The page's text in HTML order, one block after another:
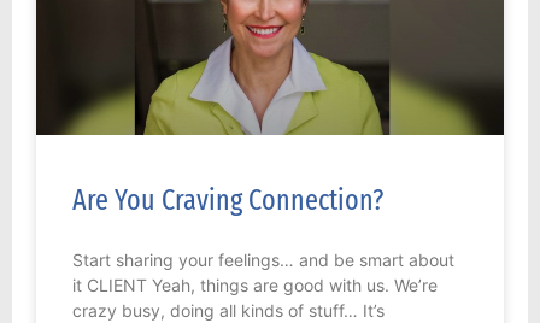
Are You Craving Connection?
Start sharing your feelings… and be smart about
it CLIENT Yeah, things are good with us. We’re
crazy busy, doing all kinds of stuff… It’s